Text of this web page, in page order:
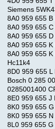
Siemens
8A0 959 655
8A0 959 655
8A0 959 655
8A0 959 655
8A0 959 655
Hc11k4
8D0 959 655 L
Bosch 0 285
0285001400
8E0 959 655 J
8K0 959 655
8K0 959 655
8L0 959 655